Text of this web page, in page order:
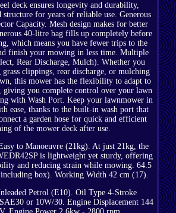
deck ensures longevity and durability,
for years of reliable use. Generous
Capacity. Mesh design makes for better
40-litre bag fills up completely before
which means you have fewer trips to the
finish your mowing in less time. Multiple
Rear Discharge, Mulch). Whether you
clippings, rear discharge, or mulching
this mower has the flexibility to adapt to
giving you complete control over your lawn
with Wash Port. Keep your lawnmower in
ease, thanks to the built-in wash port that
a garden hose for quick and efficient
of the mower deck after use.
to Manoeuvre (21kg). At just 21kg, the
is lightweight yet sturdy, offering
and reducing strain while mowing. 64.5
box). Working Width 42 cm (17).
Petrol (E10). Oil Type 4-Stroke
or 10W/30. Engine Displacement 144